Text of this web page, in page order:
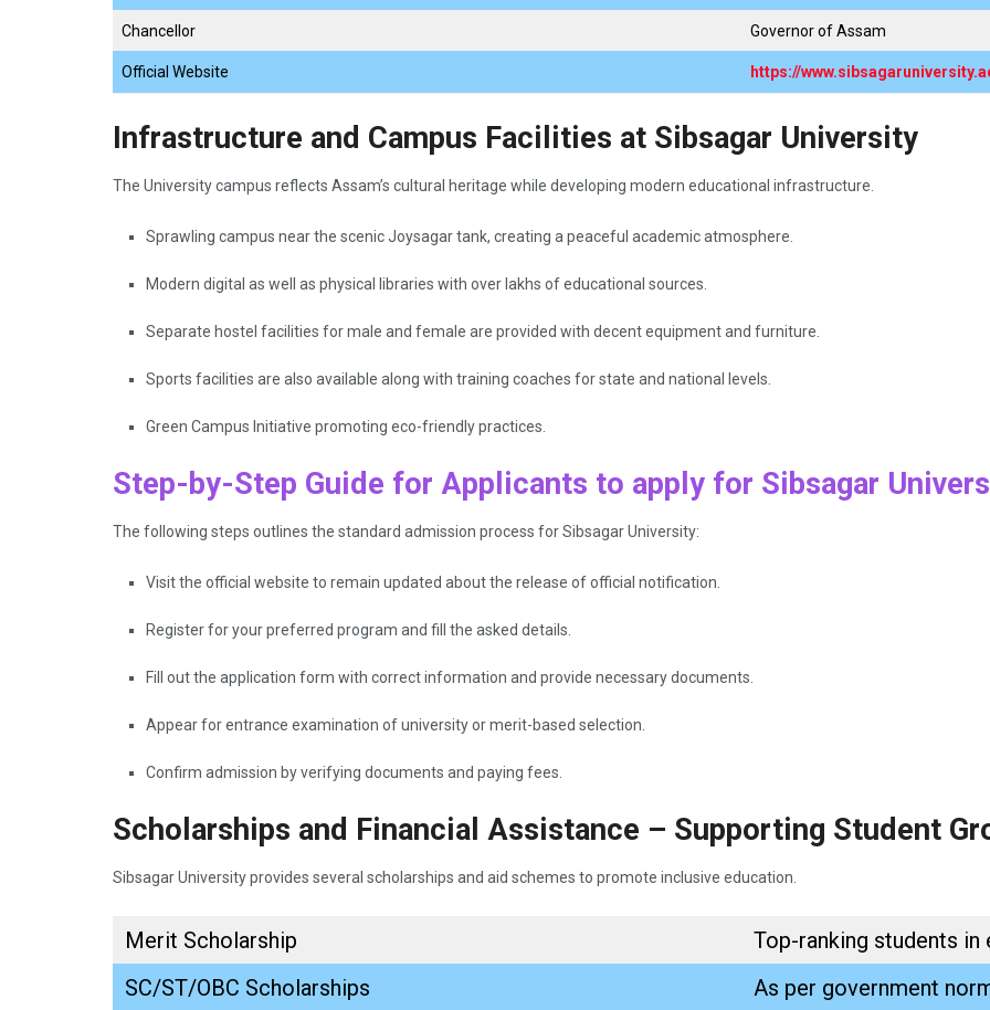
Chancellor Governor of Assam
Official Website https://
Infrastructure and Campus Facilities at Sibsagar University
The University campus reflects Assam’s cultural heritage while developing modern educational infrastructure.
Sprawling campus near the scenic Joysagar tank, creating a peaceful academic atmosphere.
Modern digital as well as physical libraries with over lakhs of educational sources.
Separate hostel facilities for male and female are provided with decent equipment and furniture.
Sports facilities are also available along with training coaches for state and national levels.
Green Campus Initiative promoting eco-friendly practices.
Step-by-Step Guide for Applicants to apply for Sibsagar
The following steps outlines the standard admission process for Sibsagar University:
Visit the official website to remain updated about the release of official notification.
Register for your preferred program and fill the asked details.
Fill out the application form with correct information and provide necessary documents.
Appear for entrance examination of university or merit-based selection.
Confirm admission by verifying documents and paying fees.
Scholarships and Financial Assistance – Supporting Student
Sibsagar University provides several scholarships and aid schemes to promote inclusive education.
Merit Scholarship
Top-ranking students in
SC/ST/OBC Scholarships
As per government